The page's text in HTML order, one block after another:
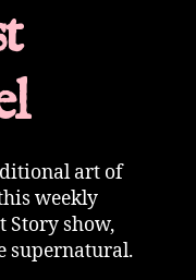
art of
weekly
Story show,
supernatural.